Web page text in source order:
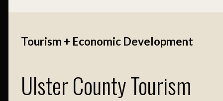
Tourism + Economic Development
Ulster County Tourism